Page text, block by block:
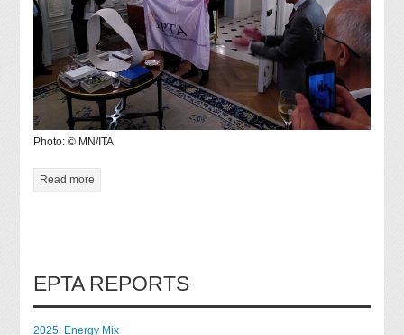
Photo: © MN/ITA
Read more
EPTA REPORTS
2025: Energy Mix